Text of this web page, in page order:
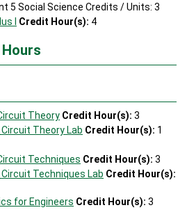
5 Social Science Credits / Units: 3
I
Credit Hour(s): 4
Theory Credit Hour(s): 3
Circuit Theory Lab Credit Hour(s): 1
Techniques Credit Hour(s): 3
Circuit Techniques Lab Credit Hour(s):
for Engineers Credit Hour(s): 3